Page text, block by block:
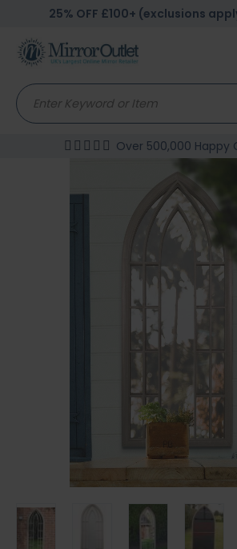
25% OFF £100+ (exclusions
Over 500,000 Happy